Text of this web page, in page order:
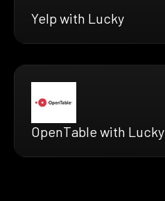
Yelp with Lucky
OpenTable with Lucky